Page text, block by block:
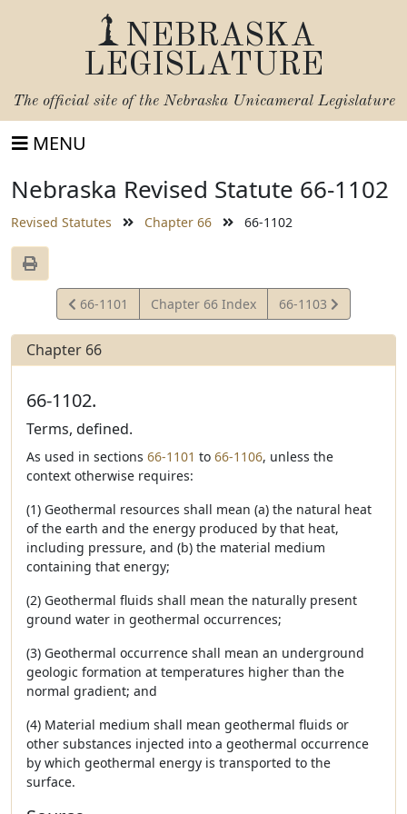
NEBRASKA
LEGISLATURE
The official site of the Nebraska Unicameral Legislature
MENU
Nebraska Revised Statute 66-1102
Revised Statutes Chapter 66 66-1102
View
Statute
66-1101 Chapter 66 Index
View
Statute
66-1103
Chapter 66
66-1102.
Terms, defined.
As used in sections 66-1101 to 66-1106, unless the
context otherwise requires:
(1) Geothermal resources shall mean (a) the natural heat
of the earth and the energy produced by that heat,
including pressure, and (b) the material medium
containing that energy;
(2) Geothermal fluids shall mean the naturally present
ground water in geothermal occurrences;
(3) Geothermal occurrence shall mean an underground
geologic formation at temperatures higher than the
normal gradient; and
(4) Material medium shall mean geothermal fluids or
other substances injected into a geothermal occurrence
by which geothermal energy is transported to the
surface.